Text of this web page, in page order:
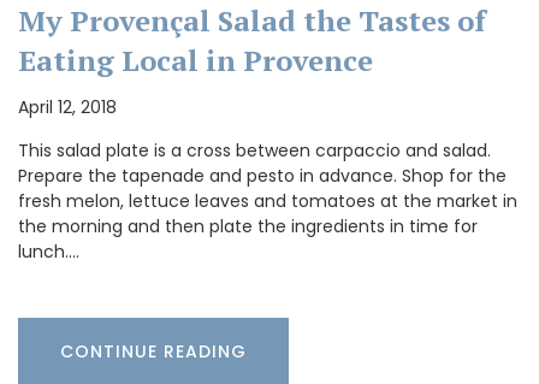
My Provençal Salad the Tastes of
Eating Local in Provence
April 12, 2018
This salad plate is a cross between carpaccio and salad.
Prepare the tapenade and pesto in advance. Shop for the
fresh melon, lettuce leaves and tomatoes at the market in
the morning and then plate the ingredients in time for
lunch.…
CONTINUE READING